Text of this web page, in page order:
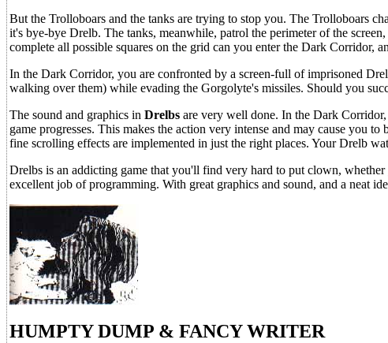
But the Trolloboars and the tanks are trying to stop you. The Trolloboars
it's bye-bye Drelb. The tanks, meanwhile, patrol the perimeter of the
complete all possible squares on the grid can you enter the Dark Corridor,
In the Dark Corridor, you are confronted by a screen-full of imprisoned
walking over them) while evading the Gorgolyte's missiles. Should you
The sound and graphics in Drelbs are very well done. In the Dark
game progresses. This makes the action very intense and may cause you
fine scrolling effects are implemented in just the right places. Your Drelb
Drelbs is an addicting game that you'll find very hard to put clown,
excellent job of programming. With great graphics and sound, and a neat
HUMPTY DUMP & FANCY WRITER